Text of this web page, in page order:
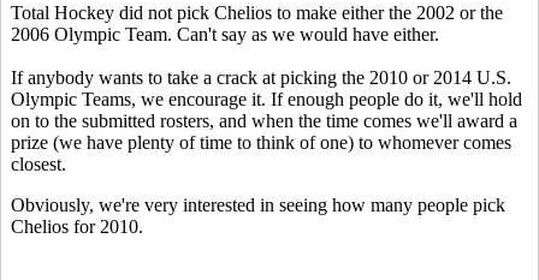
Total Hockey did not pick Chelios to make either the 2002 or the
2006 Olympic Team. Can't say as we would have either.
If anybody wants to take a crack at picking the 2010 or 2014 U.S.
Olympic Teams, we encourage it. If enough people do it, we'll hold
on to the submitted rosters, and when the time comes we'll award a
prize (we have plenty of time to think of one) to whomever comes
closest.
Obviously, we're very interested in seeing how many people pick
Chelios for 2010.